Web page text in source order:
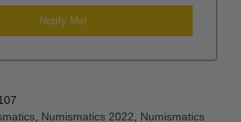
Numismatics 2022
Numismatics